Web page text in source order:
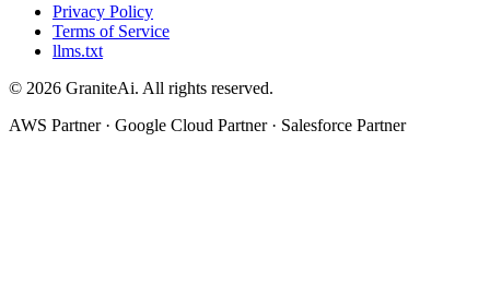
Privacy Policy
Terms of Service
llms.txt
© 2026 GraniteAi. All rights reserved.
AWS Partner · Google Cloud Partner · Salesforce Partner